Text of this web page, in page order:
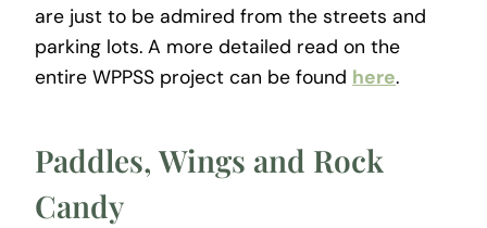
are just to be admired from the streets and
parking lots. A more detailed read on the
entire WPPSS project can be found here.
Paddles, Wings and Rock
Candy